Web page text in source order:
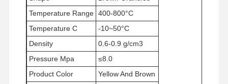
Factory Tour
Quality
Control
News
Temperature Range 400-800°C
Temperature C
-10~50°C
Density
0.6-0.9 g/cm3
Pressure Mpa
≤8.0
Product Color
Yellow And Brown